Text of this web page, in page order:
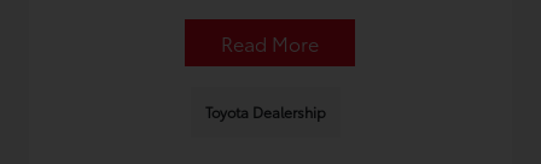
Read More
Toyota Dealership